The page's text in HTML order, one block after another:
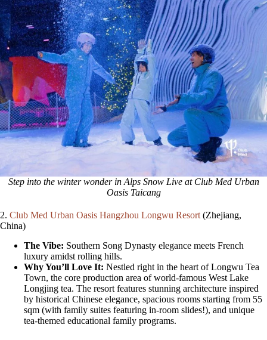
Step into the winter wonder in Alps Snow Live at Club Med Urban
Oasis Taicang
2. Club Med Urban Oasis Hangzhou Longwu Resort (Zhejiang,
China)
The Vibe: Southern Song Dynasty elegance meets French
luxury amidst rolling hills.
Why You’ll Love It: Nestled right in the heart of Longwu Tea
Town, the core production area of world-famous West Lake
Longjing tea. The resort features stunning architecture inspired
by historical Chinese elegance, spacious rooms starting from 55
sqm (with family suites featuring in-room slides!), and unique
tea-themed educational family programs.